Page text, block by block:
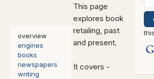
overview
engines
books
newspapers
writing
This page
explores book
retailing, past
and present.
It covers -